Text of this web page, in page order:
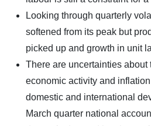
Looking through quarterly
softened from its peak but
picked up and growth in unit
There are uncertainties about
economic activity and
domestic and international
March quarter national